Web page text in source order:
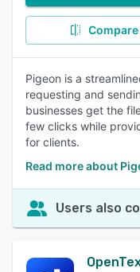
Compare
Pigeon is a
requesting and
businesses get the
few clicks while
for clients.
Read more about
Users also